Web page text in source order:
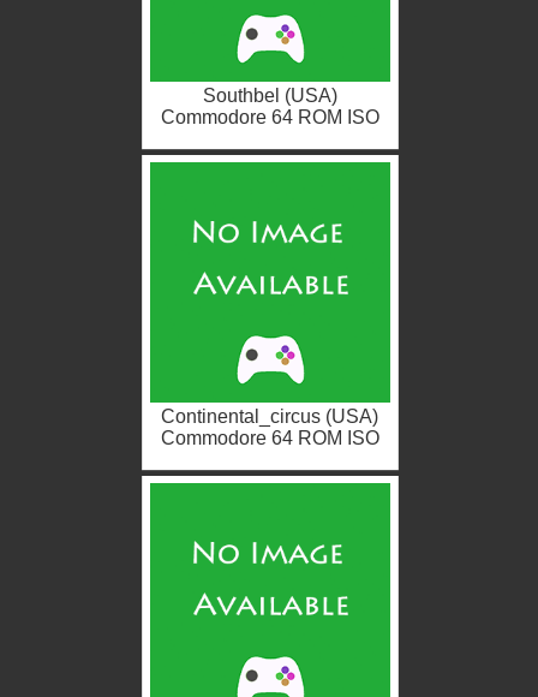
Southbel (USA)
Commodore 64 ROM ISO
Continental_circus (USA)
Commodore 64 ROM ISO